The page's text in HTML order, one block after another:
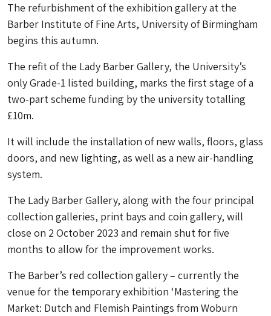
The refurbishment of the exhibition gallery at the
Barber Institute of Fine Arts, University of Birmingham
begins this autumn.
The refit of the Lady Barber Gallery, the University’s
only Grade-1 listed building, marks the first stage of a
two-part scheme funding by the university totalling
£10m.
It will include the installation of new walls, floors, glass
doors, and new lighting, as well as a new air-handling
system.
The Lady Barber Gallery, along with the four principal
collection galleries, print bays and coin gallery, will
close on 2 October 2023 and remain shut for five
months to allow for the improvement works.
The Barber’s red collection gallery – currently the
venue for the temporary exhibition ‘Mastering the
Market: Dutch and Flemish Paintings from Woburn